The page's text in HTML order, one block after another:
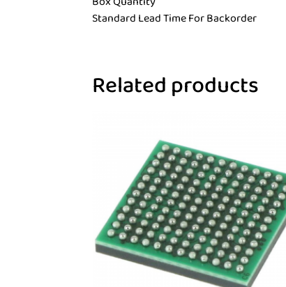
Standard Lead Time For Backorder
Related products